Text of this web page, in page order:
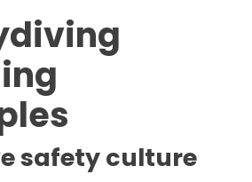
safety culture